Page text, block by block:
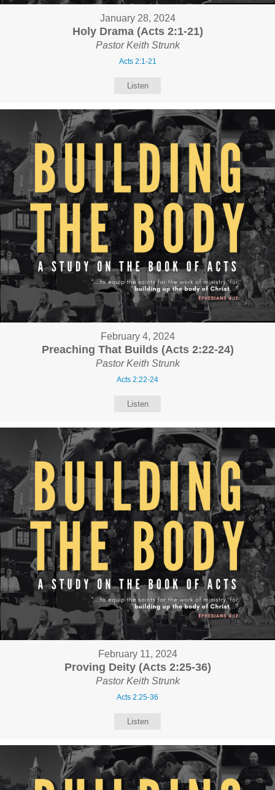
January 28, 2024
Holy Drama (Acts 2:1-21)
Pastor Keith Strunk
Acts 2:1-21
Listen
February 4, 2024
Preaching That Builds (Acts 2:22-24)
Pastor Keith Strunk
Acts 2:22-24
Listen
February 11, 2024
Proving Deity (Acts 2:25-36)
Pastor Keith Strunk
Acts 2:25-36
Listen